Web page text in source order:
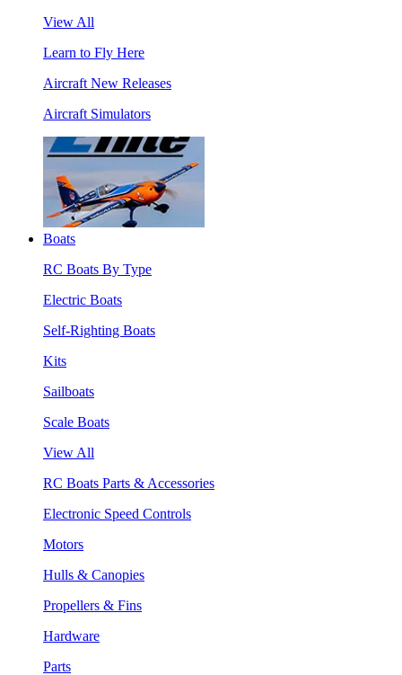
View All
Learn to Fly Here
Aircraft New Releases
Aircraft Simulators
Boats
RC Boats By Type
Electric Boats
Self-Righting Boats
Kits
Sailboats
Scale Boats
View All
RC Boats Parts & Accessories
Electronic Speed Controls
Motors
Hulls & Canopies
Propellers & Fins
Hardware
Parts